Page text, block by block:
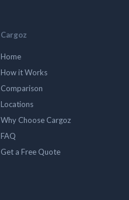
Cargoz
Home
How it Works
Comparison
Locations
Why Choose Cargoz
FAQ
Get a Free Quote